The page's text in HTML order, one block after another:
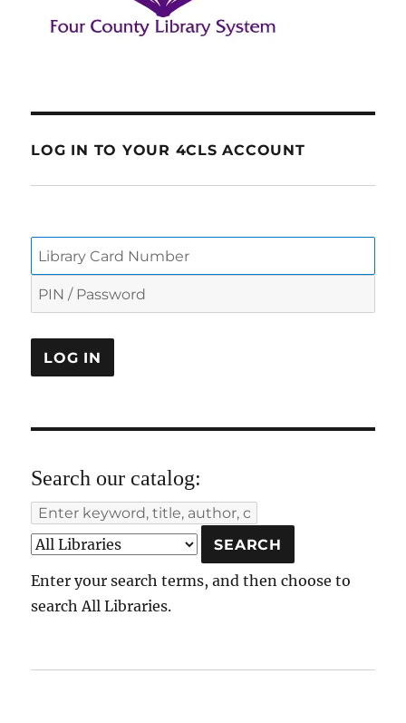
LOG IN TO YOUR 4CLS ACCOUNT
Search our catalog:
Enter your search terms, and then choose to
search All Libraries.